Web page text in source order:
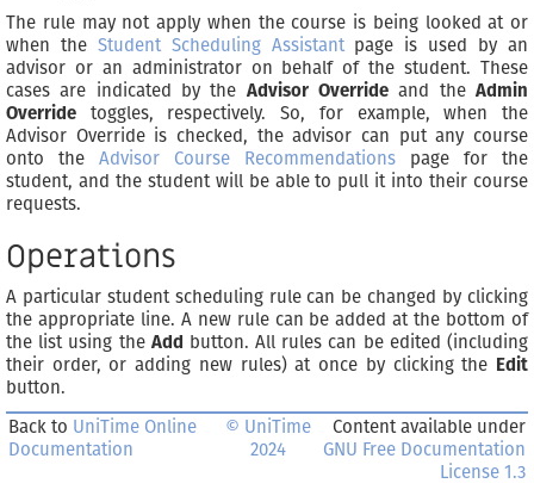
The rule may not apply when the course is being looked at or
when the Student Scheduling Assistantpage is used by an
advisor or an administrator on behalf of the student. These
cases are indicated by the Advisor Override and theAdmin
Override toggles, respectively. So, for example, when the
Advisor Override is checked, the advisor can put any course
onto the Advisor Course Recommendations page for the
student, and the student will be able to pull it into their course
requests.
Operations
A particular student scheduling rule can be changed by clicking
the appropriate line. A new rule can be added at the bottom of
the list using the Add button. All rules can be edited (including
their order, or adding new rules) at once by clicking the Edit
button.
Back to UniTime Online
Documentation
© UniTime
2024
Content available under
GNU Free Documentation
License 1.3